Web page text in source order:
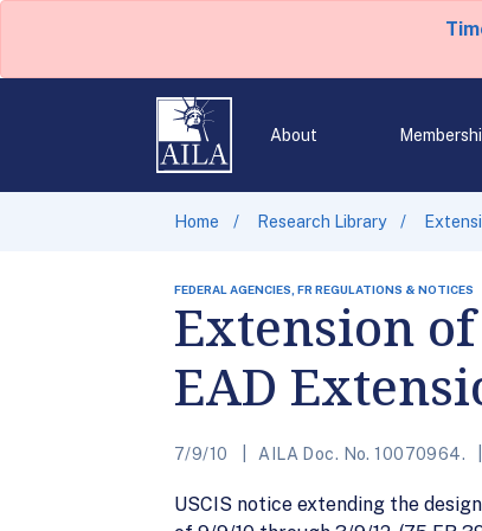
About
Home Research Library
FEDERAL AGENCIES, FR REGULATIONS & NOTICES
Extension
EAD
7/9/10 AILA Doc. No. 10070964.
USCIS notice extending the